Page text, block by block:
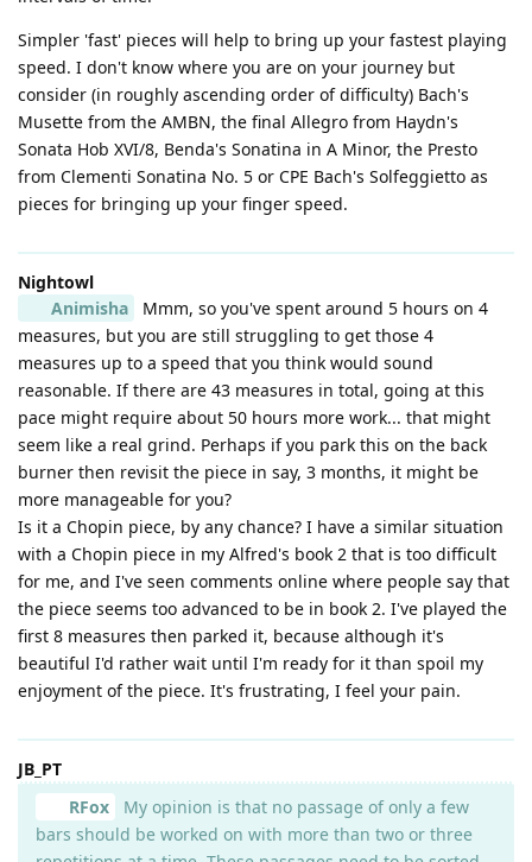
Simpler 'fast' pieces will help to bring up your fastest playing
speed. I don't know where you are on your journey but
consider (in roughly ascending order of difficulty) Bach's
Musette from the AMBN, the final Allegro from Haydn's
Sonata Hob XVI/8, Benda's Sonatina in A Minor, the Presto
from Clementi Sonatina No. 5 or CPE Bach's Solfeggietto as
pieces for bringing up your finger speed.
Nightowl
Animisha
Mmm, so you've spent around 5 hours on 4
measures, but you are still struggling to get those 4
measures up to a speed that you think would sound
reasonable. If there are 43 measures in total, going at this
pace might require about 50 hours more work... that might
seem like a real grind. Perhaps if you park this on the back
burner then revisit the piece in say, 3 months, it might be
more manageable for you?
Is it a Chopin piece, by any chance? I have a similar situation
with a Chopin piece in my Alfred's book 2 that is too difficult
for me, and I've seen comments online where people say that
the piece seems too advanced to be in book 2. I've played the
first 8 measures then parked it, because although it's
beautiful I'd rather wait until I'm ready for it than spoil my
enjoyment of the piece. It's frustrating, I feel your pain.
JB_PT
RFox
My opinion is that no passage of only a few
bars should be worked on with more than two or three